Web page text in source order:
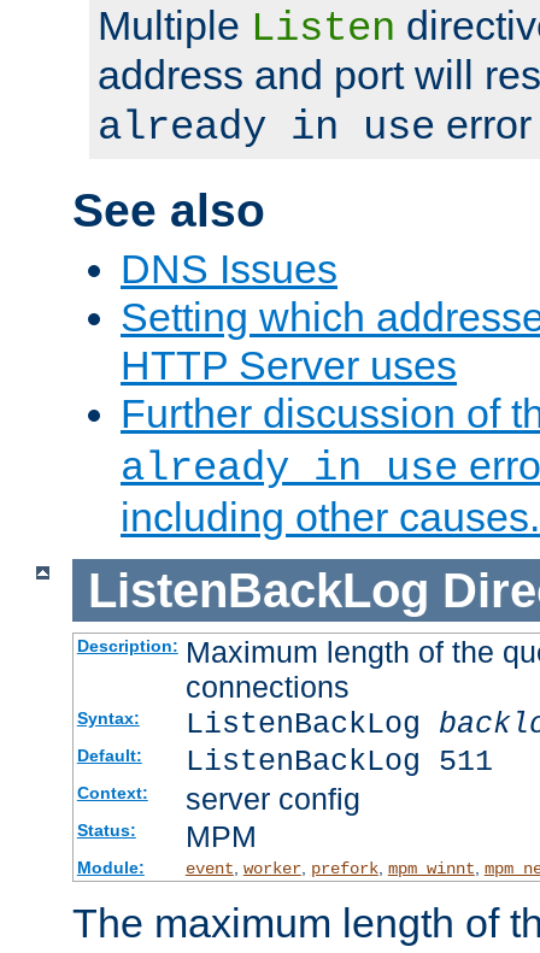
Multiple Listen
address and port will
already in use
See also
DNS Issues
Setting which
HTTP Server uses
Further discussion of
already in use
including other causes.
ListenBackLog
Description: Maximum length of the
connections
Syntax: ListenBackLog
Default: ListenBackLog 511
Context: server config
Status: MPM
Module: event, worker, prefork, mpm_winnt,
The maximum length of